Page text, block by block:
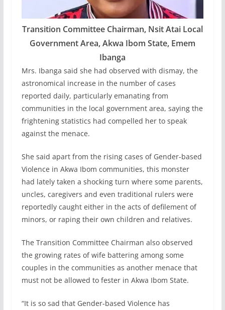
Transition Committee Chairman, Nsit Atai Local
Government Area, Akwa Ibom State, Emem
Ibanga
Mrs. Ibanga said she had observed with dismay, the
astronomical increase in the number of cases
reported daily, particularly emanating from
communities in the local government area, saying the
frightening statistics had compelled her to speak
against the menace.
She said apart from the rising cases of Gender-based
Violence in Akwa Ibom communities, this monster
had lately taken a shocking turn where some parents,
uncles, caregivers and even traditional rulers were
reportedly caught either in the acts of defilement of
minors, or raping their own children and relatives.
The Transition Committee Chairman also observed
the growing rates of wife battering among some
couples in the communities as another menace that
must not be allowed to fester in Akwa Ibom State.
“It is so sad that Gender-based Violence has